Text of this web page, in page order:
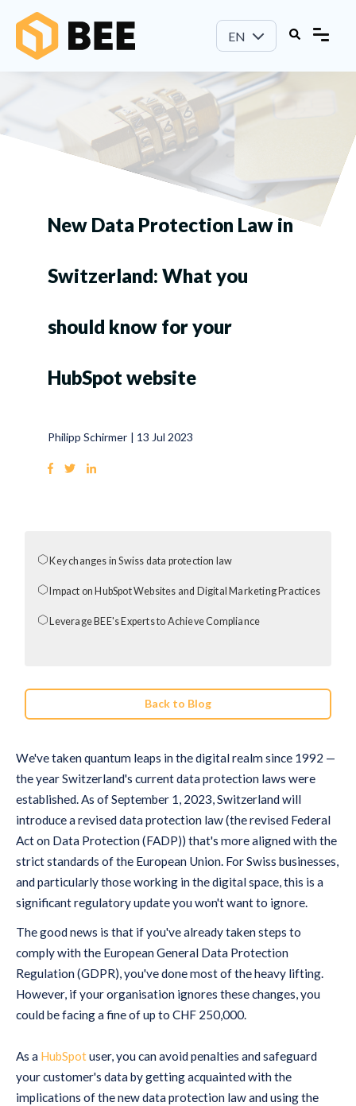
EN
New Data Protection Law in
Switzerland: What you
should know for your
HubSpot website
Philipp Schirmer 13 Jul 2023
Key changes in Swiss data protection law
Impact on HubSpot Websites and Digital Marketing Practices
Leverage BEE's Experts to Achieve Compliance
Back to Blog
We've taken quantum leaps in the digital realm since 1992 —
the year Switzerland's current data protection laws were
established. As of September 1, 2023, Switzerland will
introduce a revised data protection law (the revised Federal
Act on Data Protection (FADP)) that's more aligned with the
strict standards of the European Union. For Swiss businesses,
and particularly those working in the digital space, this is a
significant regulatory update you won't want to ignore.
The good news is that if you've already taken steps to
comply with the European General Data Protection
Regulation (GDPR), you've done most of the heavy lifting.
However, if your organisation ignores these changes, you
could be facing a fine of up to CHF 250,000.
As a HubSpotuser, you can avoid penalties and safeguard
your customer's data by getting acquainted with the
implications of the new data protection law and using the